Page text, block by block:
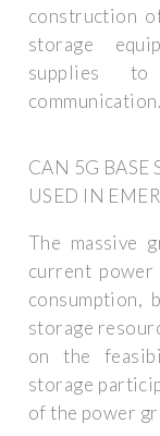
construction
storage
supplies
communication.
CAN 5G BASE
USED IN
The massive
current
consumption,
storage
on the
storage
of the power